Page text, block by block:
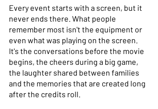
Every event starts with a screen, but it
never ends there. What people
remember most isn't the equipment or
even what was playing on the screen.
It's the conversations before the movie
begins, the cheers during a big game,
the laughter shared between families
and the memories that are created long
after the credits roll.